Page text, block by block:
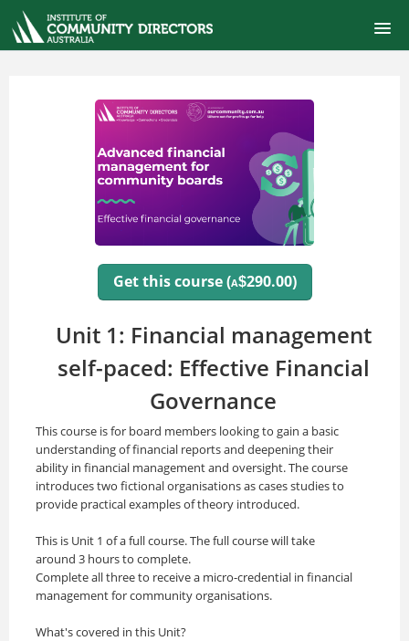
CERTIFIED COMMUNITY DIRECTOR
COURSE CATALOG
FINANCIAL MANAGEMENT FOR BOARDS
Get this course (A$290.00)
Unit 1: Financial management
self-paced: Effective Financial
Governance
This course is for board members looking to gain a basic
understanding of financial reports and deepening their
ability in financial management and oversight. The course
introduces two fictional organisations as cases studies to
provide practical examples of theory introduced. ​
This is Unit 1 of a full course. The full course will take
around 3 hours to complete.
Complete all three to receive a micro-credential in financial
management for community organisations.
What's covered in this Unit?